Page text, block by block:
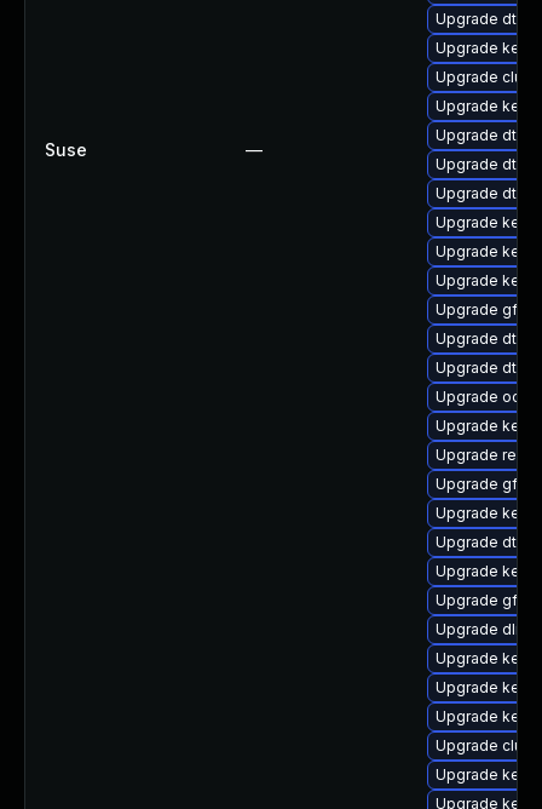
Suse —
Upgrade dtb-
Upgrade
Upgrade
Upgrade
Upgrade dtb-
Upgrade dtb-
Upgrade dtb-
Upgrade
Upgrade
Upgrade
Upgrade
Upgrade dtb-
Upgrade dtb-
Upgrade
Upgrade
Upgrade
Upgrade
Upgrade
Upgrade dtb-
Upgrade
Upgrade
Upgrade dlm-
Upgrade
Upgrade
Upgrade
Upgrade
Upgrade
Upgrade